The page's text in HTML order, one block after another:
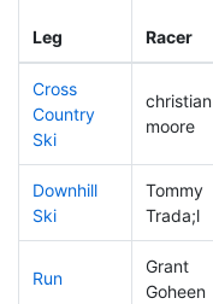
Leg Racer
Cross
Country
Ski
christian
moore
Downhill
Ski
Tommy
Trada;l
Run
Grant
Goheen